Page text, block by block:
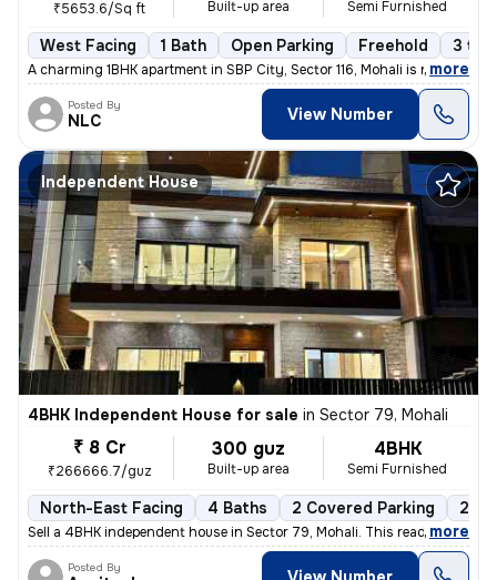
₹5653.6/Sq ft
Built-up area Semi Furnished
West Facing 1 Bath Open Parking Freehold 3 to
A charming 1BHK apartment in SBP City, Sector 116, Mohali is now avail
, more
Posted By
NLC View Number
Independent House
4BHK Independent House for sale in Sector 79, Mohali
₹ 8 Cr
₹266666.7/guz
300 guz
Built-up area
4BHK
Semi Furnished
North-East Facing 4 Baths 2 Covered Parking 2
Sell a 4BHK independent house in Sector 79, Mohali. This ready-to-move
, more
Posted By